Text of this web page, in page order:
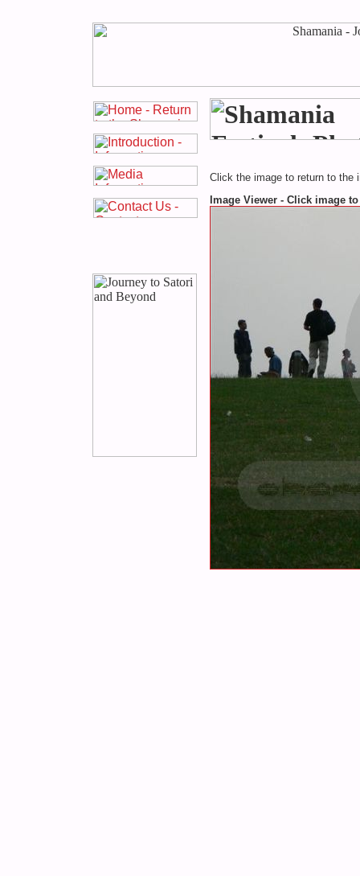
Click the image to return to the
Image Viewer - Click image